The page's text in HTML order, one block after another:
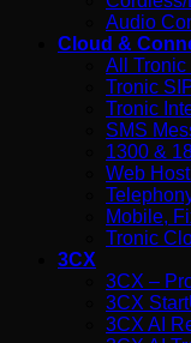
Audio
Cloud &
All Tronic
Tronic
Tronic
SMS
1300 &
Web
Mobile,
Tronic
3CX
3CX –
3CX
3CX AI